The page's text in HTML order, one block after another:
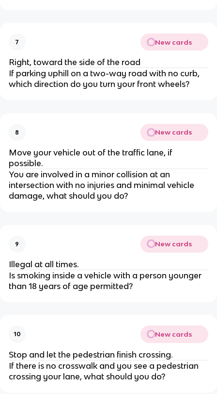
7 New cards
Right, toward the side of the road
If parking uphill on a two-way road with no curb,
which direction do you turn your front wheels?
8 New cards
Move your vehicle out of the traffic lane, if
possible.
You are involved in a minor collision at an
intersection with no injuries and minimal vehicle
damage, what should you do?
9 New cards
Illegal at all times.
Is smoking inside a vehicle with a person younger
than 18 years of age permitted?
10 New cards
Stop and let the pedestrian finish crossing.
If there is no crosswalk and you see a pedestrian
crossing your lane, what should you do?